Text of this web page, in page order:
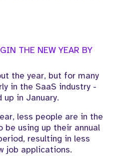
THE NEW YEAR BY
the year, but for many
in the SaaS industry -
in January.
less people are in the
using up their annual
resulting in less
job applications.